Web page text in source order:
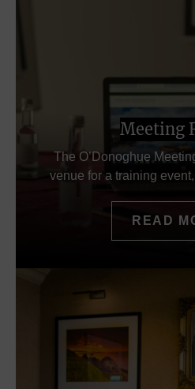
Meeting
The O’Donoghue
venue for a training
READ